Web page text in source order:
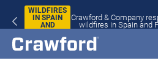
WILDFIRES
IN SPAIN
AND
Crawford & Company
wildfires in Spain and